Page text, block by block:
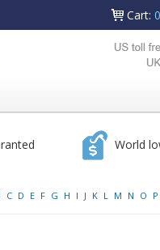
Cart: 0
World
C D E F G H I J K L M N O P